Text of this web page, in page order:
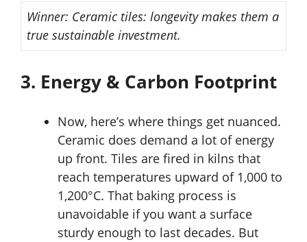
Winner: Ceramic tiles: longevity makes them a
true sustainable investment.
3. Energy & Carbon Footprint
Now, here’s where things get nuanced.
Ceramic does demand a lot of energy
up front. Tiles are fired in kilns that
reach temperatures upward of 1,000 to
1,200°C. That baking process is
unavoidable if you want a surface
sturdy enough to last decades. But